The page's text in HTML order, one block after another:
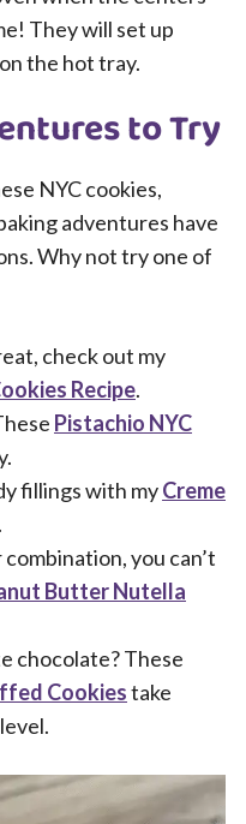
They will set up
the hot tray.
to Try
NYC cookies,
adventures have
Why not try one of
check out my
Recipe.
Pistachio NYC
fillings with myCreme
.
you can’t
Butter Nutella
chocolate? These
Cookiestake